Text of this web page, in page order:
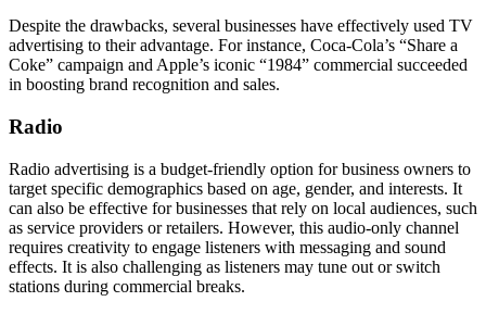
Despite the drawbacks, several businesses have effectively used TV
advertising to their advantage. For instance, Coca-Cola’s “Share a
Coke” campaign and Apple’s iconic “1984” commercial succeeded
in boosting brand recognition and sales.
Radio
Radio advertising is a budget-friendly option for business owners to
target specific demographics based on age, gender, and interests. It
can also be effective for businesses that rely on local audiences, such
as service providers or retailers. However, this audio-only channel
requires creativity to engage listeners with messaging and sound
effects. It is also challenging as listeners may tune out or switch
stations during commercial breaks.